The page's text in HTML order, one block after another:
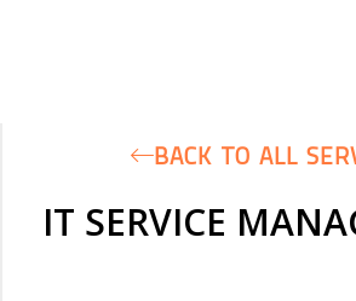
BACK TO ALL
IT SERVICE